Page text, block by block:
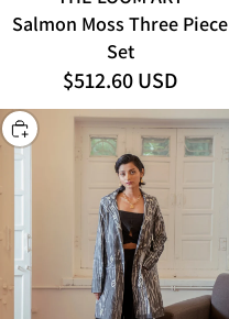
Salmon Moss Three Piece
Set
$512.60 USD
CHOOSE